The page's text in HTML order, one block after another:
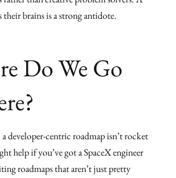
their brains is a strong antidote.
Do We Go
developer-centric roadmap isn’t rocket
help if you’ve got a SpaceX engineer
roadmaps that aren’t just pretty